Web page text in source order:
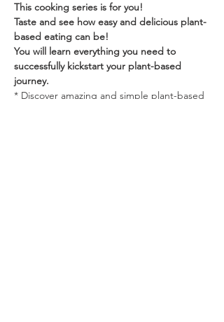
This cooking series is for you!
Taste and see how easy and delicious plant-
based eating can be!
You will learn everything you need to
successfully kickstart your plant-based
journey. ‍
* Discover amazing and simple plant-based